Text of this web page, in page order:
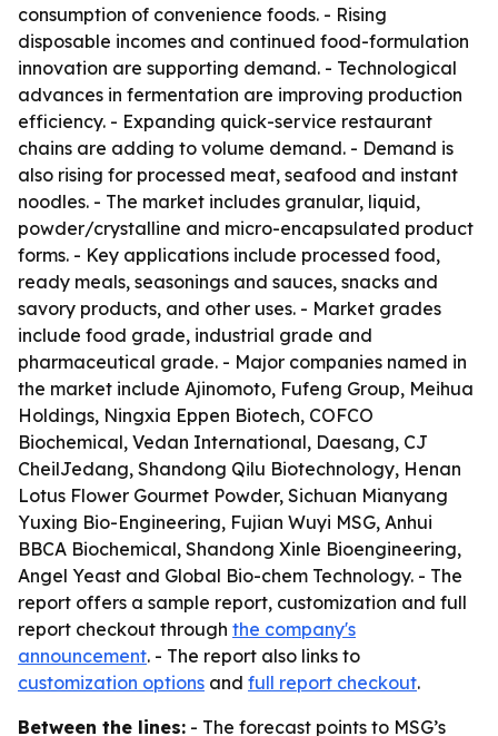
consumption of convenience foods. - Rising
disposable incomes and continued food-formulation
innovation are supporting demand. - Technological
advances in fermentation are improving production
efficiency. - Expanding quick-service restaurant
chains are adding to volume demand. - Demand is
also rising for processed meat, seafood and instant
noodles. - The market includes granular, liquid,
powder/crystalline and micro-encapsulated product
forms. - Key applications include processed food,
ready meals, seasonings and sauces, snacks and
savory products, and other uses. - Market grades
include food grade, industrial grade and
pharmaceutical grade. - Major companies named in
the market include Ajinomoto, Fufeng Group, Meihua
Holdings, Ningxia Eppen Biotech, COFCO
Biochemical, Vedan International, Daesang, CJ
CheilJedang, Shandong Qilu Biotechnology, Henan
Lotus Flower Gourmet Powder, Sichuan Mianyang
Yuxing Bio-Engineering, Fujian Wuyi MSG, Anhui
BBCA Biochemical, Shandong Xinle Bioengineering,
Angel Yeast and Global Bio-chem Technology. - The
report offers a sample report, customization and full
report checkout through the company's
announcement. - The report also links to
customization options and full report checkout.
Between the lines: - The forecast points to MSG’s